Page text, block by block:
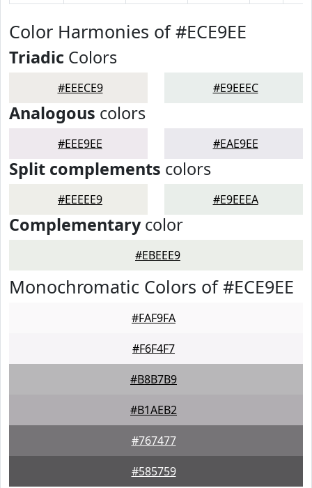
Color Harmonies of #ECE9EE
Triadic Colors
#EEECE9 #E9EEEC
Analogous colors
#EEE9EE #EAE9EE
Split complements colors
#EEEEE9 #E9EEEA
Complementarycolor
#EBEEE9
Monochromatic Colors of #ECE9EE
#FAF9FA
#F6F4F7
#B8B7B9
#B1AEB2
#767477
#585759